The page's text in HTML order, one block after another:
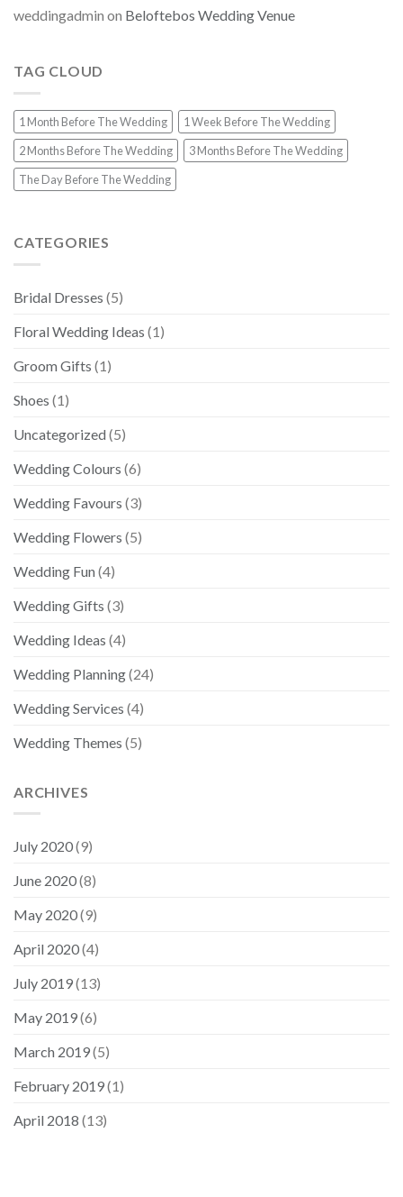
weddingadmin on Beloftebos Wedding Venue
TAG CLOUD
1 Month Before The Wedding
1 Week Before The Wedding
2 Months Before The Wedding
3 Months Before The Wedding
The Day Before The Wedding
CATEGORIES
Bridal Dresses (5)
Floral Wedding Ideas (1)
Groom Gifts (1)
Shoes (1)
Uncategorized (5)
Wedding Colours (6)
Wedding Favours (3)
Wedding Flowers (5)
Wedding Fun (4)
Wedding Gifts (3)
Wedding Ideas (4)
Wedding Planning(24)
Wedding Services (4)
Wedding Themes (5)
ARCHIVES
July 2020(9)
June 2020(8)
May 2020(9)
April 2020(4)
July 2019(13)
May 2019(6)
March 2019(5)
February 2019(1)
April 2018 (13)